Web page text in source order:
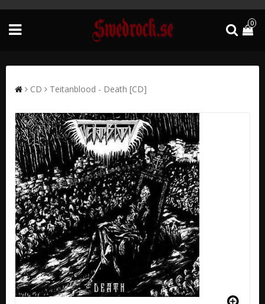
0
CD Teitanblood - Death [CD]